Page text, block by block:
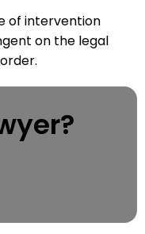
of intervention
on the legal